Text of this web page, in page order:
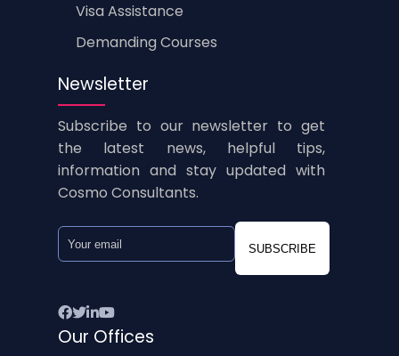
Visa Assistance
Demanding Courses
Newsletter
Subscribe to our newsletter to get
the latest news, helpful tips,
information and stay updated with
Cosmo Consultants.
SUBSCRIBE
Our Offices